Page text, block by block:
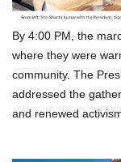
By 4:00 PM, the
where they were
community. The
addressed the
and renewed